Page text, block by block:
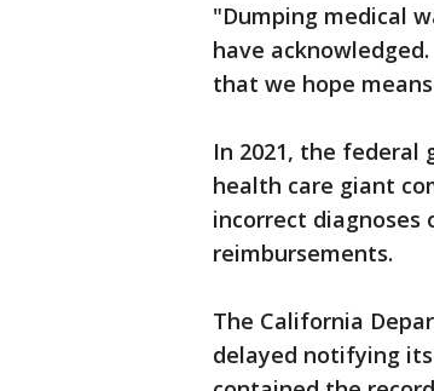
"Dumping medical
have
that we hope
In 2021, the federal
health care giant
incorrect diagnoses
reimbursements.
The California
delayed notifying